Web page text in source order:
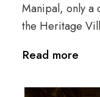
Manipal, only a
the Heritage
Read more